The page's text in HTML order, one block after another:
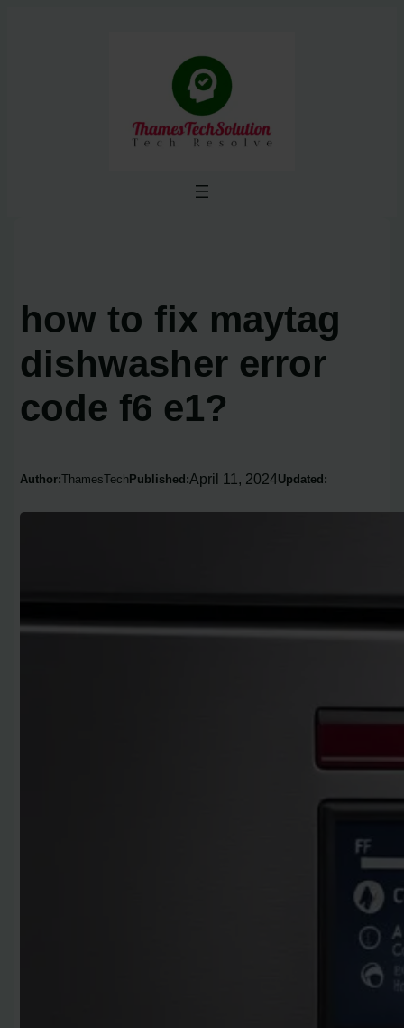
how to fix maytag
dishwasher error
code f6 e1?
Author:ThamesTech Published:April 11, 2024Updated: